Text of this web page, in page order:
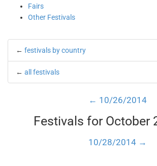
Fairs
Other Festivals
← festivals by country
← all festivals
← 10/26/2014
Festivals for October
10/28/2014 →